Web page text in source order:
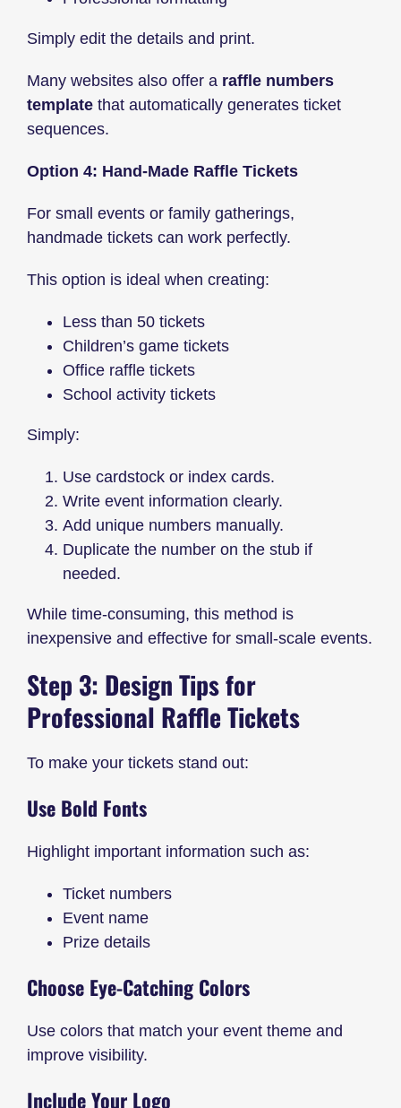
Simply edit the details and print.
Many websites also offer a raffle numbers
template that automatically generates ticket
sequences.
Option 4: Hand-Made Raffle Tickets
For small events or family gatherings,
handmade tickets can work perfectly.
This option is ideal when creating:
Less than 50 tickets
Children’s game tickets
Office raffle tickets
School activity tickets
Simply:
Use cardstock or index cards.
Write event information clearly.
Add unique numbers manually.
Duplicate the number on the stub if
needed.
While time-consuming, this method is
inexpensive and effective for small-scale events.
Step 3: Design Tips for
Professional Raffle Tickets
To make your tickets stand out:
Use Bold Fonts
Highlight important information such as:
Ticket numbers
Event name
Prize details
Choose Eye-Catching Colors
Use colors that match your event theme and
improve visibility.
Include Your Logo